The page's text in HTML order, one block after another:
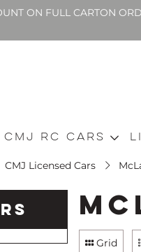
ON FULL CARTON
CMJ RC Cars
CMJ Licensed Cars
Grid